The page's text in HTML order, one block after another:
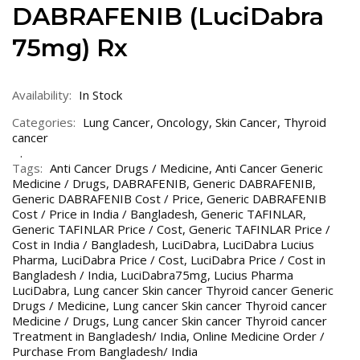
DABRAFENIB (LuciDabra
75mg) Rx
Availability: In Stock
Categories: Lung Cancer, Oncology, Skin Cancer, Thyroid
cancer
Tags: Anti Cancer Drugs / Medicine, Anti Cancer Generic
Medicine / Drugs, DABRAFENIB, Generic DABRAFENIB,
Generic DABRAFENIB Cost / Price, Generic DABRAFENIB
Cost / Price in India / Bangladesh, Generic TAFINLAR,
Generic TAFINLAR Price / Cost, Generic TAFINLAR Price /
Cost in India / Bangladesh, LuciDabra, LuciDabra Lucius
Pharma, LuciDabra Price / Cost, LuciDabra Price / Cost in
Bangladesh / India, LuciDabra75mg, Lucius Pharma
LuciDabra, Lung cancer Skin cancer Thyroid cancer Generic
Drugs / Medicine, Lung cancer Skin cancer Thyroid cancer
Medicine / Drugs, Lung cancer Skin cancer Thyroid cancer
Treatment in Bangladesh/ India, Online Medicine Order /
Purchase From Bangladesh/ India